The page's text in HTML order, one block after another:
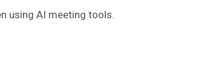
using AI meeting tools.